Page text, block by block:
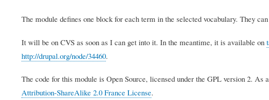
The module defines one block for each term in the selected vocabulary. They
It will be on CVS as soon as I can get into it. In the meantime, it is available on
http://drupal.org/node/34460.
The code for this module is Open Source, licensed under the GPL version 2.
Attribution-ShareAlike 2.0 France License.